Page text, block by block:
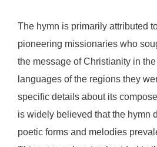
The hymn is primarily attributed
pioneering missionaries who
the message of Christianity in
languages of the regions they
specific details about its
is widely believed that the hymn
poetic forms and melodies